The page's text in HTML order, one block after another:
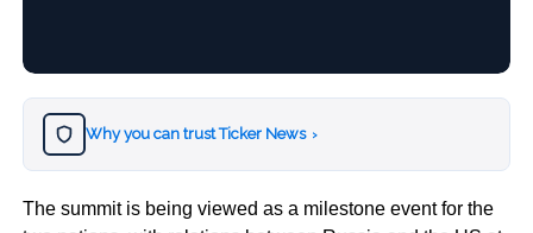
Why you can trust Ticker News ›
The summit is being viewed as a milestone event for the